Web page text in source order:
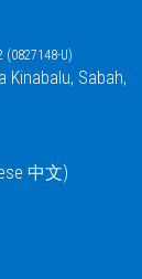
(0827148-U)
Kinabalu, Sabah,
中文)